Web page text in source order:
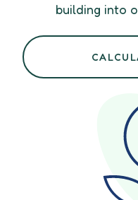
building into